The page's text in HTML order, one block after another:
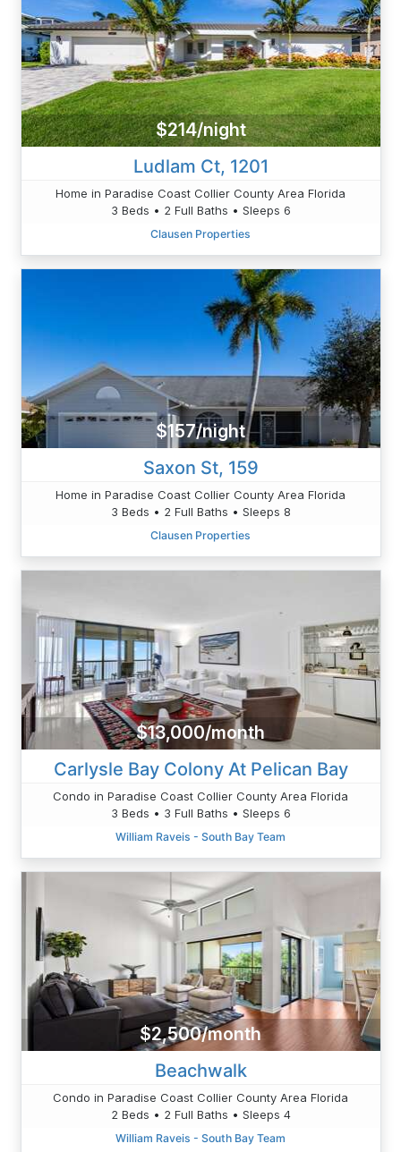
$214/night
Ludlam Ct, 1201
Home in Paradise Coast Collier County Area Florida
3 Beds • 2 Full Baths • Sleeps 6
Clausen Properties
$157/night
Saxon St, 159
Home in Paradise Coast Collier County Area Florida
3 Beds • 2 Full Baths • Sleeps 8
Clausen Properties
$13,000/month
Carlysle Bay Colony At Pelican Bay
Condo in Paradise Coast Collier County Area Florida
3 Beds • 3 Full Baths • Sleeps 6
William Raveis - South Bay Team
$2,500/month
Beachwalk
Condo in Paradise Coast Collier County Area Florida
2 Beds • 2 Full Baths • Sleeps 4
William Raveis - South Bay Team